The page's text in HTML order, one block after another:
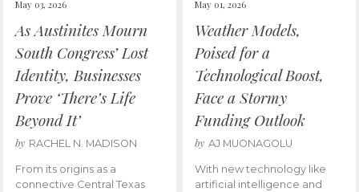
May 03, 2026
As Austinites Mourn
South Congress’ Lost
Identity, Businesses
Prove ‘There’s Life
Beyond It’
by RACHEL N. MADISON
From its origins as a
connective Central Texas
May 01, 2026
Weather Models,
Poised for a
Technological Boost,
Face a Stormy
Funding Outlook
by AJ MUONAGOLU
With new technology like
artificial intelligence and